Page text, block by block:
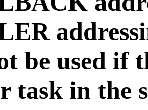
be used if
task in the